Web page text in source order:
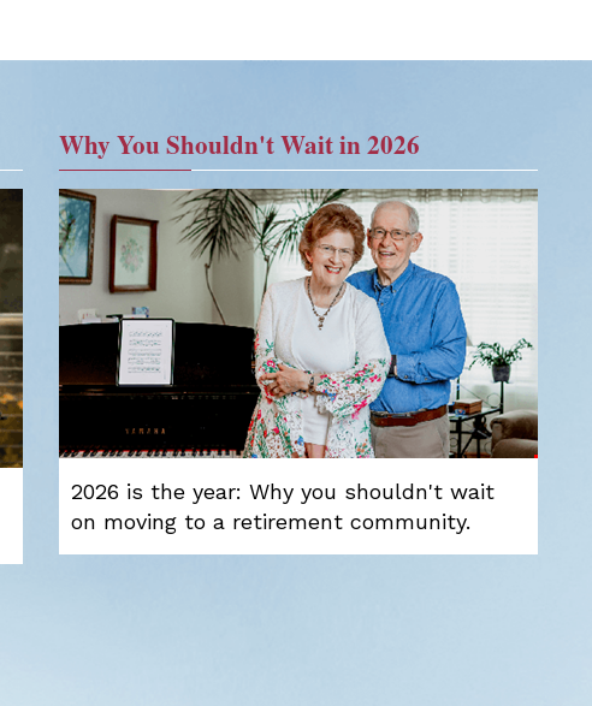
Why You Shouldn't Wait in 2026
2026 is the year: Why you shouldn't wait
on moving to a retirement community.